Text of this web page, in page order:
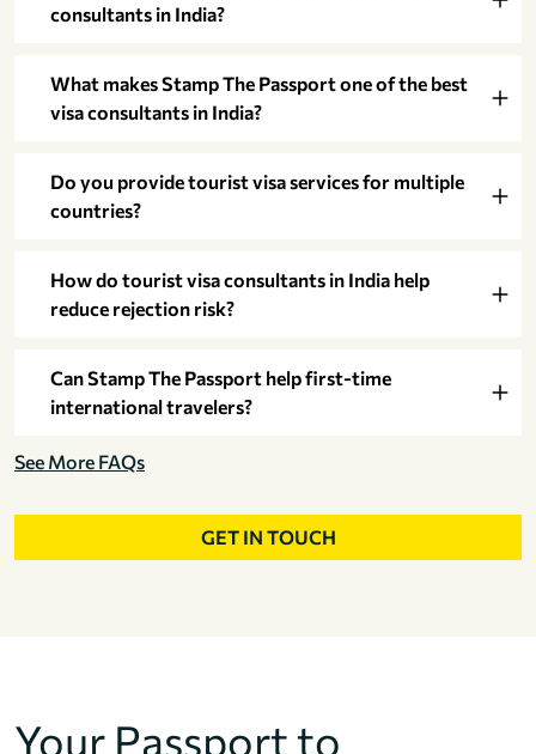
consultants in India?
What makes Stamp The Passport one of the best
visa consultants in India?
Do you provide tourist visa services for multiple
countries?
How do tourist visa consultants in India help
reduce rejection risk?
Can Stamp The Passport help first-time
international travelers?
See More FAQs
GET IN TOUCH
Your Passport to